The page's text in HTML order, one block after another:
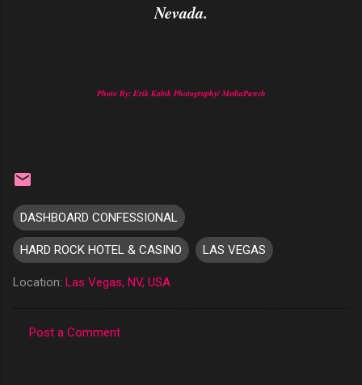
Nevada.
Photo By: Erik Kabik Photography/ MediaPunch
DASHBOARD CONFESSIONAL
HARD ROCK HOTEL & CASINO LAS VEGAS
Location: Las Vegas, NV, USA
Post a Comment